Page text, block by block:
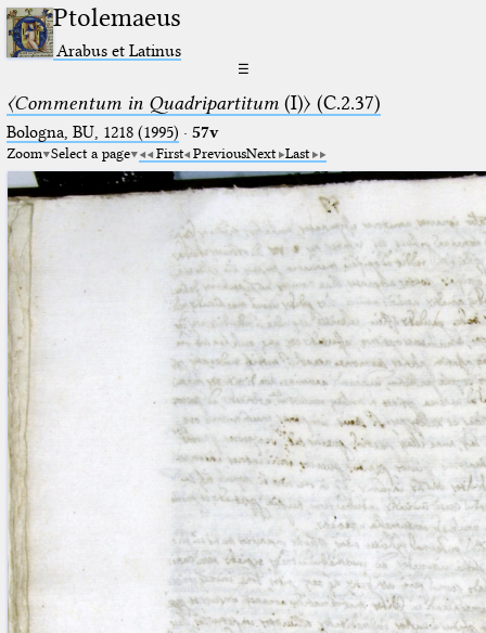
Ptolemaeus
Arabus et Latinus
☰
〈Commentum in Quadripartitum(I)〉 (C.2.37)
Bologna, BU, 1218 (1995) · 57v
Zoom Select a page First PreviousNext Last